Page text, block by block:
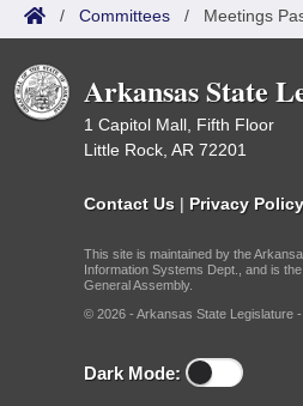
/ Committees / Meetings
Arkansas State
1 Capitol Mall, Fifth Floor
Little Rock, AR 72201
Contact Us | Privacy Policy
This site is maintained by the
Information Systems Dept., and is
General Assembly.
© 2026 - Arkansas State Legislature -
Dark Mode: